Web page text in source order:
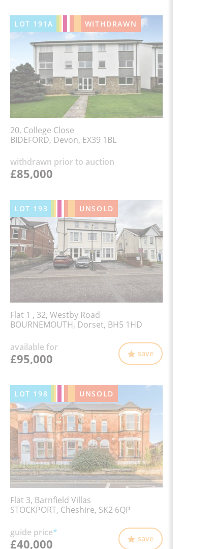
LOT 191A WITHDRAWN
20, College Close
BIDEFORD, Devon, EX39 1BL
withdrawn prior to auction
£85,000
LOT 193 UNSOLD
Flat 1 , 32, Westby Road
BOURNEMOUTH, Dorset, BH5 1HD
available for
£95,000 save
LOT 198 UNSOLD
Flat 3, Barnfield Villas
STOCKPORT, Cheshire, SK2 6QP
guide price*
£40,000 save